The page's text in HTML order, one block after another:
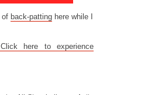
of back-patting here while I
here to experience